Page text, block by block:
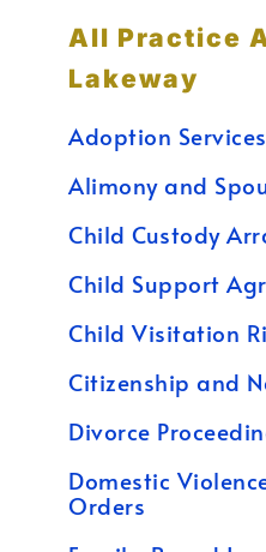
All Practice
Lakeway
Adoption Services
Alimony and
Child Custody
Child Support
Child Visitation
Citizenship and
Divorce
Domestic
Orders